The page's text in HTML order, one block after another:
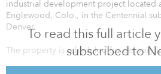
To read this full article
subscribed to
industrial development project located
Englewood, Colo., in the Centennial
Denver.
The property is scheduled for delivery